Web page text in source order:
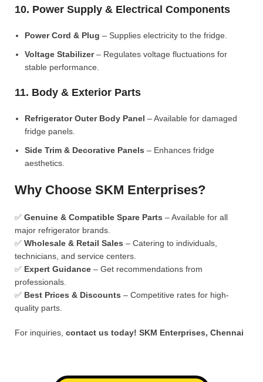
10. Power Supply & Electrical Components
Power Cord & Plug – Supplies electricity to the fridge.
Voltage Stabilizer– Regulates voltage fluctuations for
stable performance.
11. Body & Exterior Parts
Refrigerator Outer Body Panel – Available for damaged
fridge panels.
Side Trim & Decorative Panels – Enhances fridge
aesthetics.
Why Choose SKM Enterprises?
✅ Genuine & Compatible Spare Parts – Available for all
major refrigerator brands.
✅ Wholesale & Retail Sales – Catering to individuals,
technicians, and service centers.
✅ Expert Guidance – Get recommendations from
professionals.
✅ Best Prices & Discounts – Competitive rates for high-
quality parts.
For inquiries, contact us today! SKM Enterprises, Chennai